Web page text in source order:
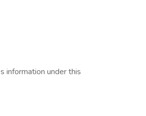
information under this